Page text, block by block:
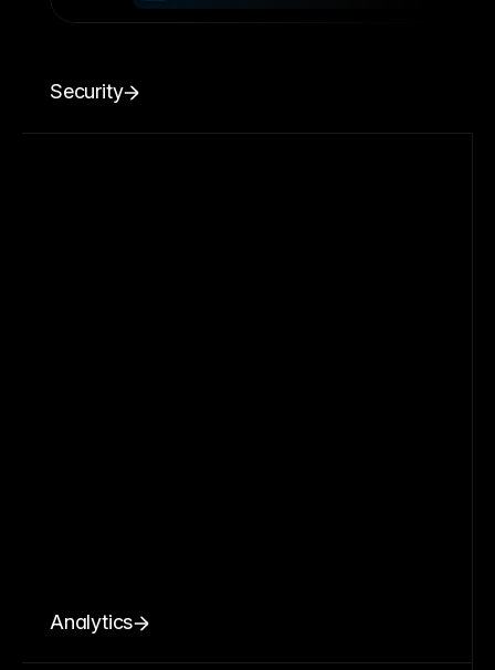
Security
Analytics